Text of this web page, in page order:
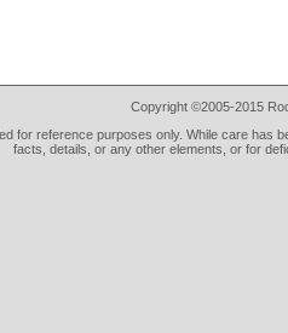
Copyright ©2005-2015
for reference purposes only. While care has
facts, details, or any other elements, or for